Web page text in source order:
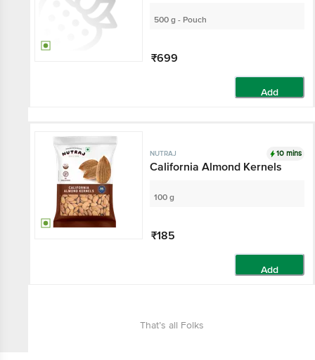
500 g - Pouch
₹699
Add
NUTRAJ 10 mins
California Almond Kernels
100 g
₹185
Add
That’s all Folks